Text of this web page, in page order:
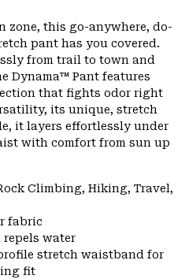
or
zone, this go-anywhere, do-
pant has you covered.
from trail to town and
Dynama™ Pant features
that fights odor right
its unique, stretch
it layers effortlessly under
with comfort from sun up
Climbing, Hiking, Travel,
fabric
repels water
stretch waistband for
fit